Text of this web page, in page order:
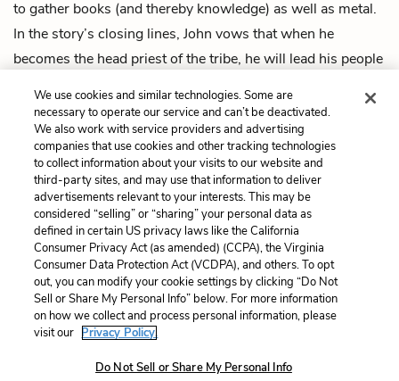
to gather books (and thereby knowledge) as well as metal.
In the story’s closing lines, John vows that when he
becomes the head priest of the tribe, he will lead his people
“newyork”—and begin to rebuild the city.
Previous
Intro
Next
By the Waters of Babylon
Cite This Page
Home About Contact Help
LitCharts, a Learneo, Inc. business
Terms Privacy Privacy Request
We use cookies and similar technologies. Some are
necessary to operate our service and can’t be deactivated.
We also work with service providers and advertising
companies that use cookies and other tracking technologies
to collect information about your visits to our website and
third-party sites, and may use that information to deliver
advertisements relevant to your interests. This may be
considered “selling” or “sharing” your personal data as
defined in certain US privacy laws like the California
Consumer Privacy Act (as amended) (CCPA), the Virginia
Consumer Data Protection Act (VCDPA), and others. To opt
out, you can modify your cookie settings by clicking “Do Not
Sell or Share My Personal Info” below. For more information
on how we collect and process personal information, please
visit our Privacy Policy.
Do Not Sell or Share My Personal Info